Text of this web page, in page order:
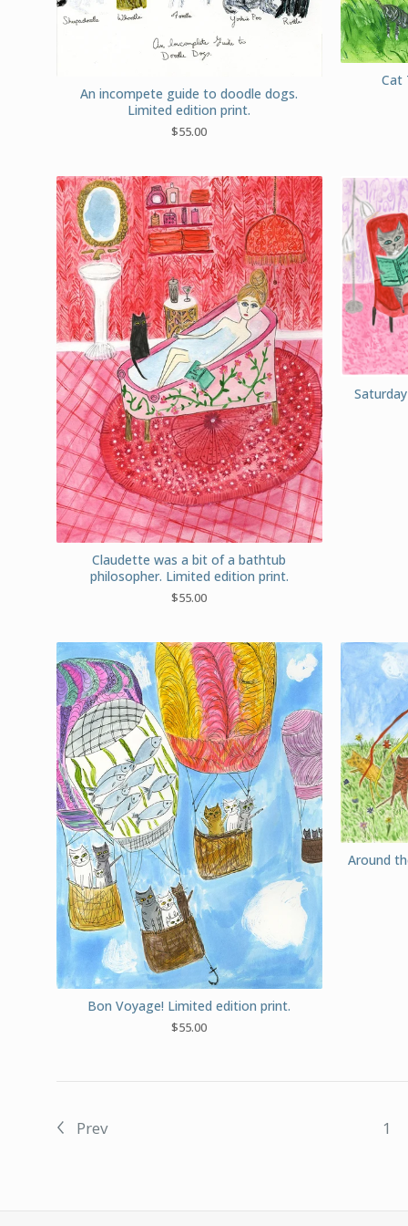
An incompete guide to doodle dogs.
Limited edition print.
$55.00
Cat
Claudette was a bit of a bathtub
philosopher. Limited edition print.
$55.00
Bon Voyage! Limited edition print.
$55.00
Around
Prev 1